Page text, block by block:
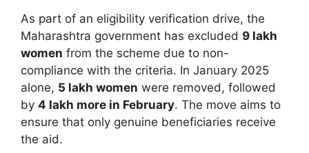
As part of an eligibility verification drive, the
Maharashtra government has excluded 9 lakh
women from the scheme due to non-
compliance with the criteria. In January 2025
alone, 5 lakh women were removed, followed
by 4 lakh more in February. The move aims to
ensure that only genuine beneficiaries receive
the aid.